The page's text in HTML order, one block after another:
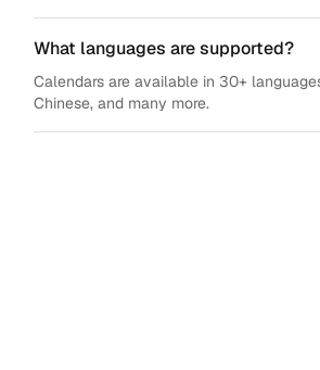
What languages are supported?
Calendars are available in 30+
Chinese, and many more.